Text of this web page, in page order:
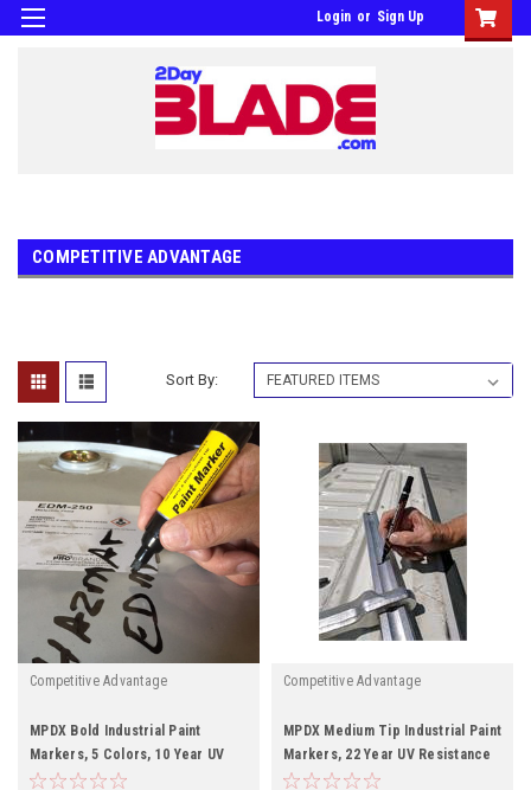
Login or Sign Up
COMPETITIVE ADVANTAGE
Sort By:
Competitive Advantage
MPDX Bold Industrial Paint
Markers, 5 Colors, 10 Year UV
Resistance
Competitive Advantage
MPDX Medium Tip Industrial Paint
Markers, 22 Year UV Resistance